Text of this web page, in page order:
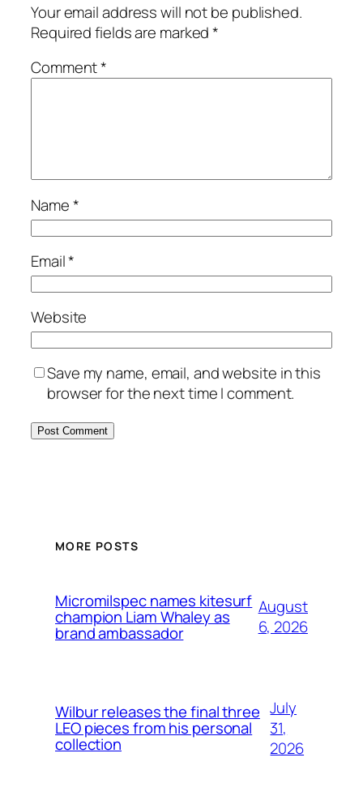
Your email address will not be published.
Required fields are marked*
Comment*
Name*
Email*
Website
Save my name, email, and website in this
browser for the next time I comment.
MORE POSTS
Micromilspec names kitesurf
champion Liam Whaley as
brand ambassador
August
6, 2026
Wilbur releases the final three
LEO pieces from his personal
collection
July
31,
2026